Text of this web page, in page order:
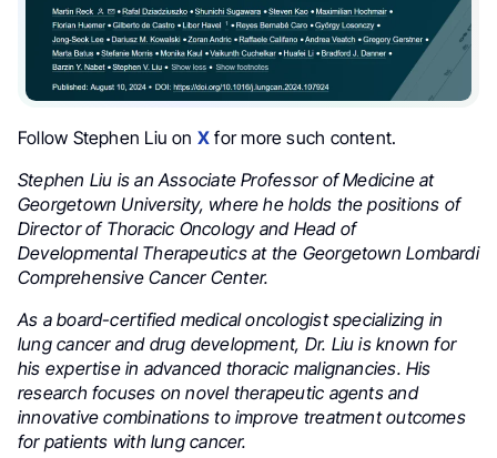
Follow Stephen Liu on X for more such content.
Stephen Liu is an Associate Professor of Medicine at
Georgetown University, where he holds the positions of
Director of Thoracic Oncology and Head of
Developmental Therapeutics at the Georgetown Lombardi
Comprehensive Cancer Center.
As a board-certified medical oncologist specializing in
lung cancer and drug development, Dr. Liu is known for
his expertise in advanced thoracic malignancies. His
research focuses on novel therapeutic agents and
innovative combinations to improve treatment outcomes
for patients with lung cancer.